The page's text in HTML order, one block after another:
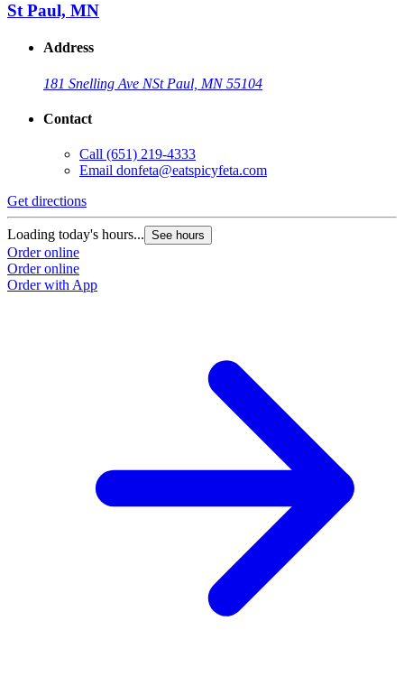
St Paul, MN
Address
181 Snelling Ave NSt Paul, MN 55104
Contact
Call (651) 219-4333
Email donfeta@eatspicyfeta.com
Get directions
Loading today's hours... See hours
Order online
Order online
Order with App